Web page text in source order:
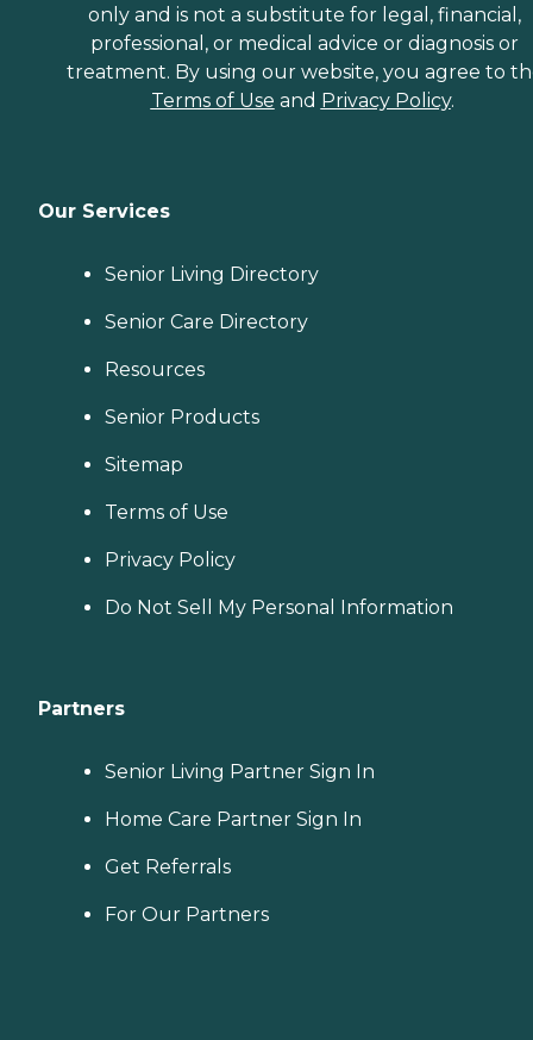
only and is not a substitute for legal, financial,
professional, or medical advice or diagnosis or
treatment. By using our website, you agree to
Terms of Use and Privacy Policy.
Our Services
Senior Living Directory
Senior Care Directory
Resources
Senior Products
Sitemap
Terms of Use
Privacy Policy
Do Not Sell My Personal Information
Partners
Senior Living Partner Sign In
Home Care Partner Sign In
Get Referrals
For Our Partners